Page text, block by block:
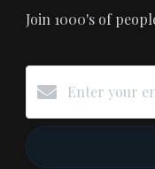
Join 1000's of